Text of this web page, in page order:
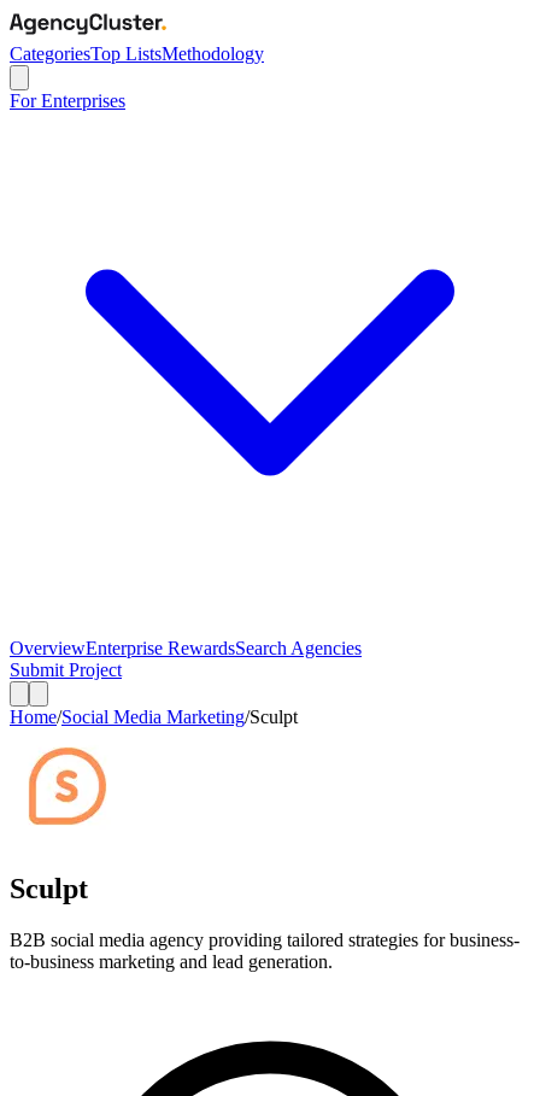
CategoriesTop ListsMethodology
For Enterprises
OverviewEnterprise RewardsSearch Agencies
Submit Project
Home/Social Media Marketing/Sculpt
Sculpt
B2B social media agency providing tailored strategies for business-
to-business marketing and lead generation.